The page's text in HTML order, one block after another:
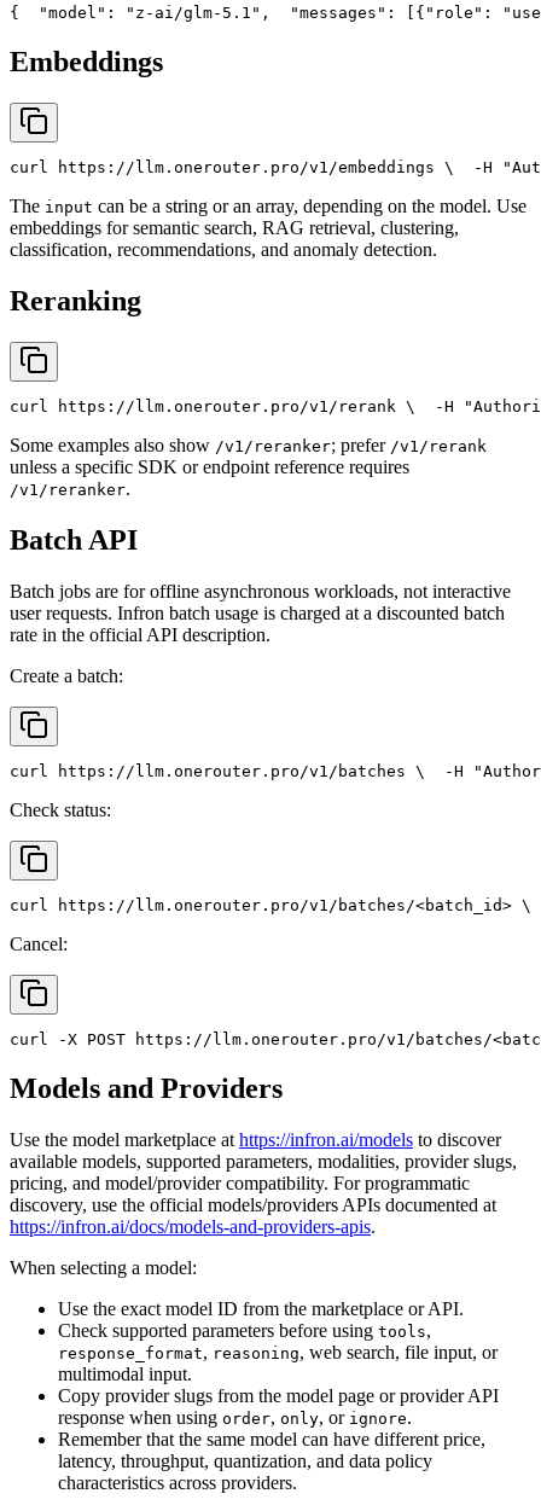
{ "model" : "z-ai/glm-5.1" , "messages" : [{ "role" :
Embeddings
curl https://llm.onerouter.pro/v1/embeddings \
  -H
The input can be a string or an array, depending on the model. Use
embeddings for semantic search, RAG retrieval, clustering,
classification, recommendations, and anomaly detection.
Reranking
curl https://llm.onerouter.pro/v1/rerank \
  -H
Some examples also show /v1/reranker; prefer /v1/rerank
unless a specific SDK or endpoint reference requires
/v1/reranker.
Batch API
Batch jobs are for offline asynchronous workloads, not interactive
user requests. Infron batch usage is charged at a discounted batch
rate in the official API description.
Create a batch:
curl https://llm.onerouter.pro/v1/batches \
  -H
Check status:
curl https://llm.onerouter.pro/v1/batches/<batch_id> \
Cancel:
curl -X POST https://llm.onerouter.pro/v1/batches/
Models and Providers
Use the model marketplace at https://infron.ai/models to discover
available models, supported parameters, modalities, provider slugs,
pricing, and model/provider compatibility. For programmatic
discovery, use the official models/providers APIs documented at
https://infron.ai/docs/models-and-providers-apis.
When selecting a model:
Use the exact model ID from the marketplace or API.
Check supported parameters before using tools,
response_format, reasoning, web search, file input, or
multimodal input.
Copy provider slugs from the model page or provider API
response when using order, only, or ignore.
Remember that the same model can have different price,
latency, throughput, quantization, and data policy
characteristics across providers.